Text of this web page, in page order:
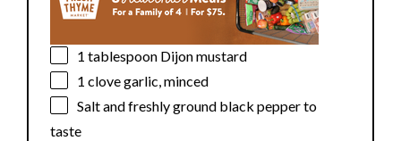
1 tablespoon Dijon mustard
1 clove garlic, minced
Salt and freshly ground black pepper to
taste